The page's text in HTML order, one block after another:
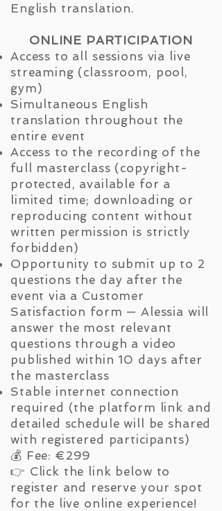
English translation.
ONLINE PARTICIPATION
Access to all sessions via live
streaming (classroom, pool,
gym)
Simultaneous English
translation throughout the
entire event
Access to the recording of the
full masterclass (copyright-
protected, available for a
limited time; downloading or
reproducing content without
written permission is strictly
forbidden)
Opportunity to submit up to 2
questions the day after the
event via a Customer
Satisfaction form — Alessia will
answer the most relevant
questions through a video
published within 10 days after
the masterclass
Stable internet connection
required (the platform link and
detailed schedule will be shared
with registered participants)
💰 Fee: €299
👉 Click the link below to
register and reserve your spot
for the live online experience!